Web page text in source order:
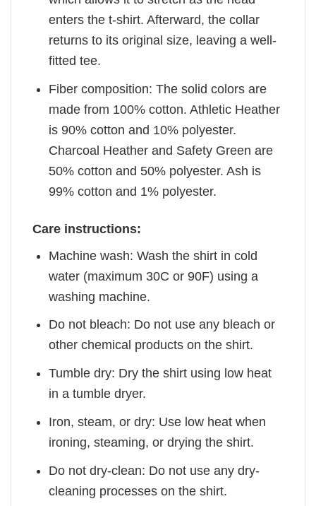
enters the t-shirt. Afterward, the collar
returns to its original size, leaving a well-
fitted tee.
Fiber composition: The solid colors are
made from 100% cotton. Athletic Heather
is 90% cotton and 10% polyester.
Charcoal Heather and Safety Green are
50% cotton and 50% polyester. Ash is
99% cotton and 1% polyester.
Care instructions:
Machine wash: Wash the shirt in cold
water (maximum 30C or 90F) using a
washing machine.
Do not bleach: Do not use any bleach or
other chemical products on the shirt.
Tumble dry: Dry the shirt using low heat
in a tumble dryer.
Iron, steam, or dry: Use low heat when
ironing, steaming, or drying the shirt.
Do not dry-clean: Do not use any dry-
cleaning processes on the shirt.